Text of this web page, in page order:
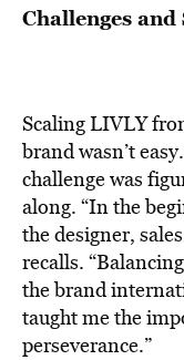
Challenges and
Scaling LIVLY
brand wasn’t
challenge was
along. “In the
the designer,
recalls.
the brand
taught me the
perseverance.”